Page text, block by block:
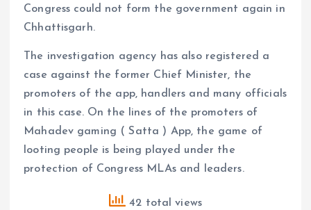
Congress could not form the government again in
Chhattisgarh.
The investigation agency has also registered a
case against the former Chief Minister, the
promoters of the app, handlers and many officials
in this case. On the lines of the promoters of
Mahadev gaming ( Satta ) App, the game of
looting people is being played under the
protection of Congress MLAs and leaders.
42 total views